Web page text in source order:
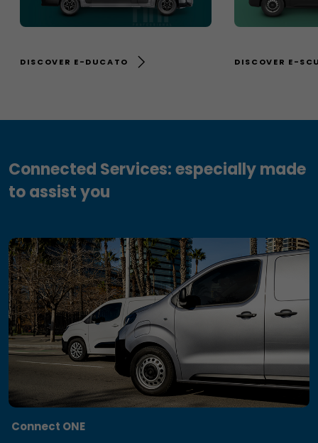
DISCOVER E-DUCATO DISCOVER E-
Connected Services: especially made
to assist you
Connect ONE